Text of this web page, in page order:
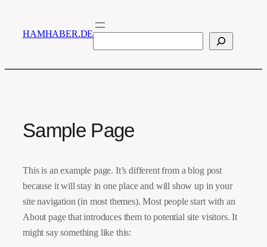
HAMHABER.DESuchen
Sample Page
This is an example page. It’s different from a blog post
because it will stay in one place and will show up in your
site navigation (in most themes). Most people start with an
About page that introduces them to potential site visitors. It
might say something like this: